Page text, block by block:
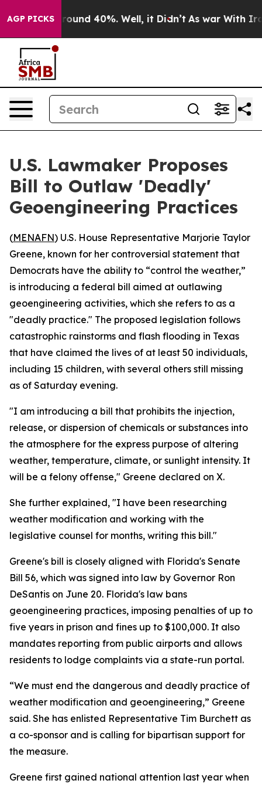
AGP PICKS
Floor Around 40%. Well, it Didn’t As war With Iran
U.S. Lawmaker Proposes
Bill to Outlaw 'Deadly'
Geoengineering Practices
(MENAFN) U.S. House Representative Marjorie Taylor
Greene, known for her controversial statement that
Democrats have the ability to “control the weather,”
is introducing a federal bill aimed at outlawing
geoengineering activities, which she refers to as a
"deadly practice." The proposed legislation follows
catastrophic rainstorms and flash flooding in Texas
that have claimed the lives of at least 50 individuals,
including 15 children, with several others still missing
as of Saturday evening.
"I am introducing a bill that prohibits the injection,
release, or dispersion of chemicals or substances into
the atmosphere for the express purpose of altering
weather, temperature, climate, or sunlight intensity. It
will be a felony offense," Greene declared on X.
She further explained, "I have been researching
weather modification and working with the
legislative counsel for months, writing this bill."
Greene's bill is closely aligned with Florida's Senate
Bill 56, which was signed into law by Governor Ron
DeSantis on June 20. Florida's law bans
geoengineering practices, imposing penalties of up to
five years in prison and fines up to $100,000. It also
mandates reporting from public airports and allows
residents to lodge complaints via a state-run portal.
“We must end the dangerous and deadly practice of
weather modification and geoengineering,” Greene
said. She has enlisted Representative Tim Burchett as
a co-sponsor and is calling for bipartisan support for
the measure.
Greene first gained national attention last year when